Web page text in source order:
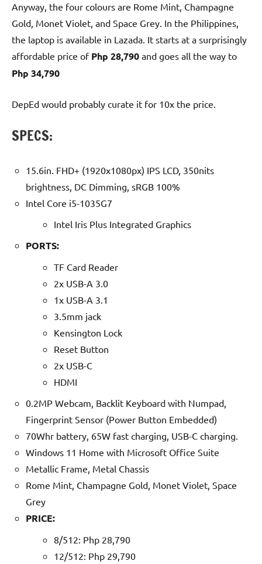
Anyway, the four colours are Rome Mint, Champagne
Gold, Monet Violet, and Space Grey. In the Philippines,
the laptop is available in Lazada. It starts at a surprisingly
affordable price of Php 28,790 and goes all the way to
Php 34,790
DepEd would probably curate it for 10x the price.
SPECS:
15.6in. FHD+ (1920x1080px) IPS LCD, 350nits
brightness, DC Dimming, sRGB 100%
Intel Core i5-1035G7
Intel Iris Plus Integrated Graphics
PORTS:
TF Card Reader
2x USB-A 3.0
1x USB-A 3.1
3.5mm jack
Kensington Lock
Reset Button
2x USB-C
HDMI
0.2MP Webcam, Backlit Keyboard with Numpad,
Fingerprint Sensor (Power Button Embedded)
70Whr battery, 65W fast charging, USB-C charging.
Windows 11 Home with Microsoft Office Suite
Metallic Frame, Metal Chassis
Rome Mint, Champagne Gold, Monet Violet, Space
Grey
PRICE:
8/512: Php 28,790
12/512: Php 29,790